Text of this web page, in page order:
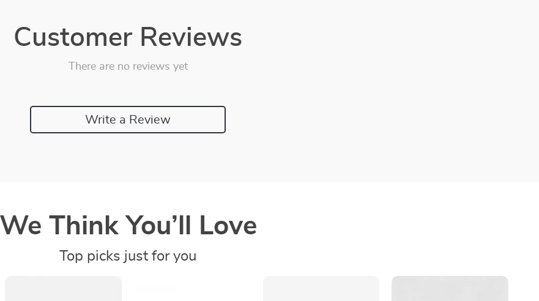
Customer Reviews
There are no reviews yet
Write a Review
We Think You’ll Love
Top picks just for you